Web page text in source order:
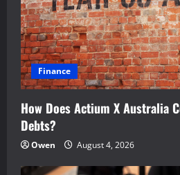
Finance
How Does Actium X Australia
Debts?
Owen August 4, 2026